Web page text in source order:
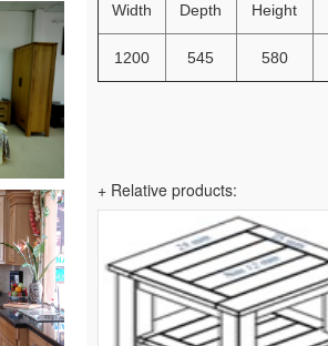
Width Depth Height
1200 545 580
+ Relative products: